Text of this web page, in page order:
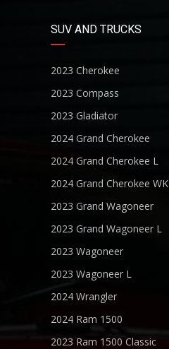
SUV AND TRUCKS
2023 Cherokee
2023 Compass
2023 Gladiator
2024 Grand Cherokee
2024 Grand Cherokee L
2024 Grand Cherokee WK
2023 Grand Wagoneer
2023 Grand Wagoneer L
2023 Wagoneer
2023 Wagoneer L
2024 Wrangler
2024 Ram 1500
2023 Ram 1500 Classic